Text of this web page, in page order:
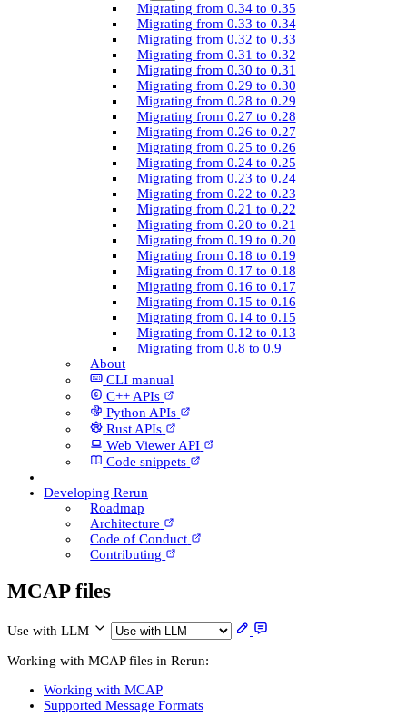
Migrating from 0.34 to 0.35
Migrating from 0.33 to 0.34
Migrating from 0.32 to 0.33
Migrating from 0.31 to 0.32
Migrating from 0.30 to 0.31
Migrating from 0.29 to 0.30
Migrating from 0.28 to 0.29
Migrating from 0.27 to 0.28
Migrating from 0.26 to 0.27
Migrating from 0.25 to 0.26
Migrating from 0.24 to 0.25
Migrating from 0.23 to 0.24
Migrating from 0.22 to 0.23
Migrating from 0.21 to 0.22
Migrating from 0.20 to 0.21
Migrating from 0.19 to 0.20
Migrating from 0.18 to 0.19
Migrating from 0.17 to 0.18
Migrating from 0.16 to 0.17
Migrating from 0.15 to 0.16
Migrating from 0.14 to 0.15
Migrating from 0.12 to 0.13
Migrating from 0.8 to 0.9
About
CLI manual
C++ AP­Is
Python AP­Is
Rust AP­Is
Web Viewer API
Code snippets
Developing Rerun
Roadmap
Architecture
Code of Conduct
Contributing
MCAP files
Use with LLM
Working with MCAP files in Rerun:
Working with MCAP
Supported Message Formats